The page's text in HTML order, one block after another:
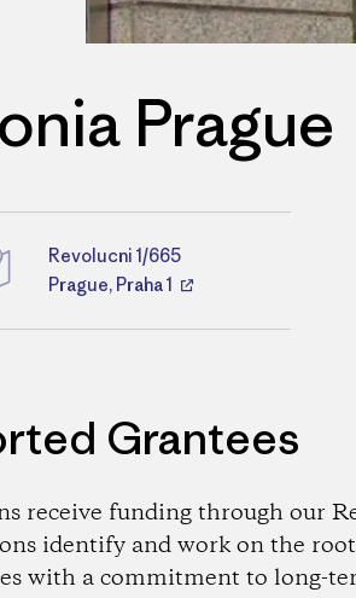
Prague
Directions
Revolucni 1/665
Prague, Praha 1
Grantees
receive funding through our
identify and work on the root
with a commitment to long-